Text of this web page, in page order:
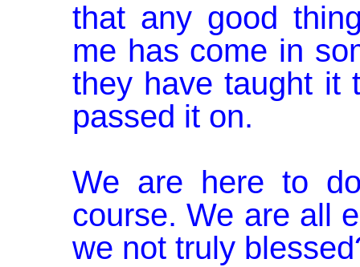
that any good
me has come in
they have taught it
passed it on.
We are here to
course. We are all
we not truly